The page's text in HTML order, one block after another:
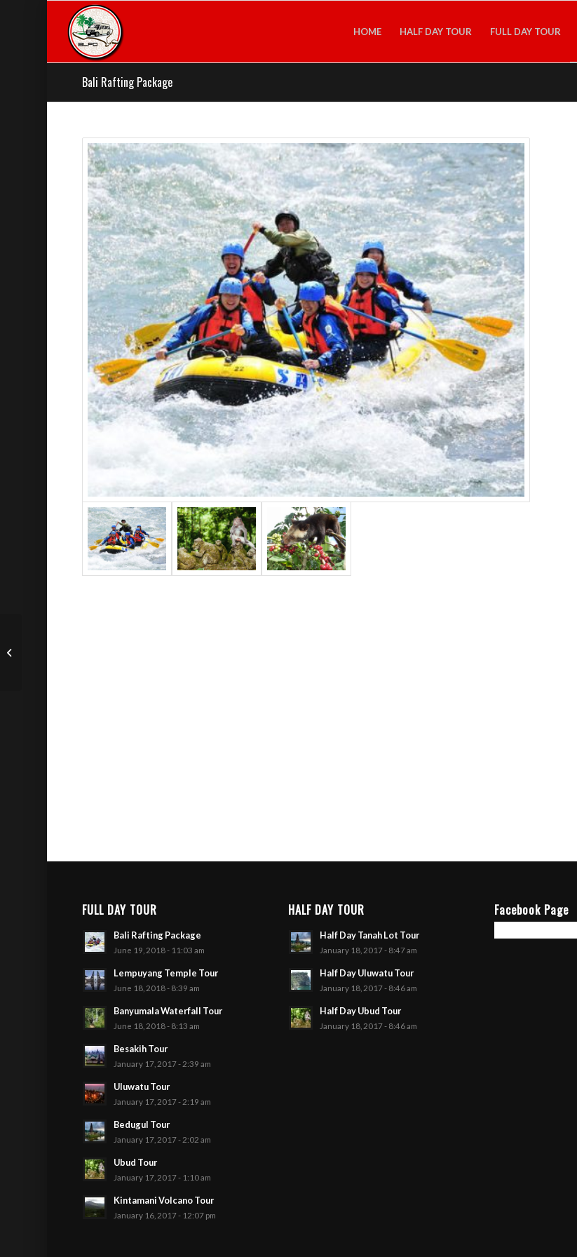
HOME HALF DAY TOUR FULL DAY TOUR
Bali Rafting Package
FULL DAY TOUR
Bali Rafting Package
June 19, 2018 - 11:03 am
Lempuyang Temple Tour
June 18, 2018 - 8:39 am
Banyumala Waterfall Tour
June 18, 2018 - 8:13 am
Besakih Tour
January 17, 2017 - 2:39 am
Uluwatu Tour
January 17, 2017 - 2:19 am
Bedugul Tour
January 17, 2017 - 2:02 am
Ubud Tour
January 17, 2017 - 1:10 am
Kintamani Volcano Tour
January 16, 2017 - 12:07 pm
HALF DAY TOUR
Half Day Tanah Lot Tour
January 18, 2017 - 8:47 am
Half Day Uluwatu Tour
January 18, 2017 - 8:46 am
Half Day Ubud Tour
January 18, 2017 - 8:46 am
Facebook Page